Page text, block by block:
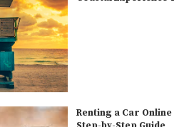
Renting a Car Online